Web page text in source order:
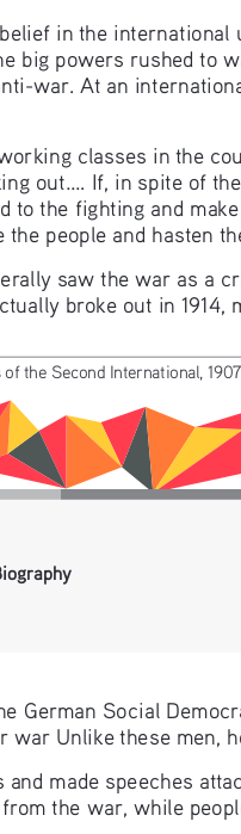
in the
big powers rushed to
war. At an
classes in the
out.... If, in spite of
to the fighting and
people and hasten
saw the war as a
broke out in
the Second International,
German Social
war Unlike these men,
and made speeches
the war, while